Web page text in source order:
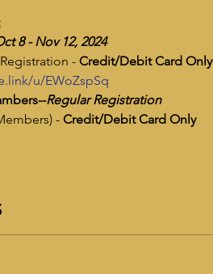
8 - Nov 12, 2024
- Credit/Debit Card Only
u/EWoZspSq
Regular Registration
- Credit/Debit Card Only